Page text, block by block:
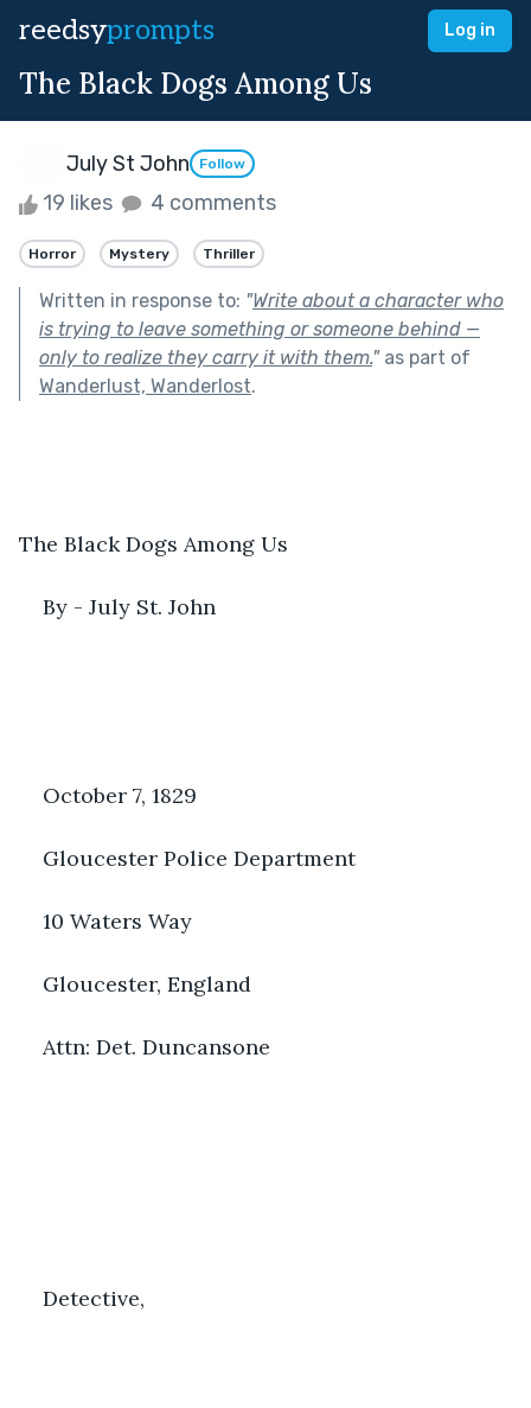
reedsyprompts Log in
The Black Dogs Among Us
July St John Follow
19 likes 4 comments
Horror Mystery Thriller
Written in response to: "Write about a character who
is trying to leave something or someone behind —
only to realize they carry it with them."as part of
Wanderlust, Wanderlost.
The Black Dogs Among Us
By - July St. John
October 7, 1829
Gloucester Police Department
10 Waters Way
Gloucester, England
Attn: Det. Duncansone
Detective,